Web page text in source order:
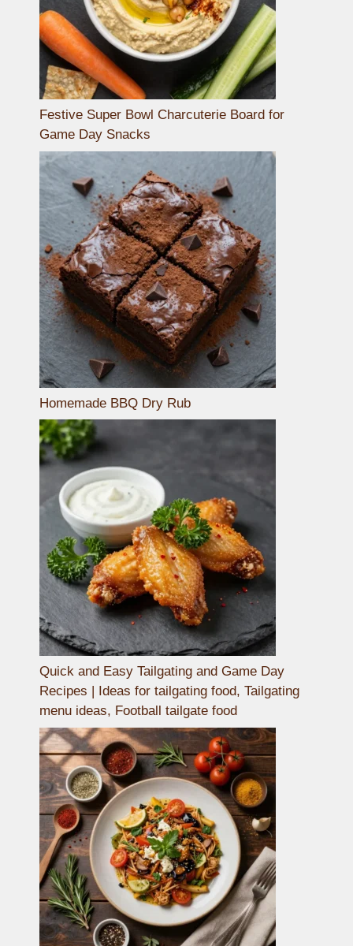
Festive Super Bowl Charcuterie Board for
Game Day Snacks
Homemade BBQ Dry Rub
Quick and Easy Tailgating and Game Day
Recipes | Ideas for tailgating food, Tailgating
menu ideas, Football tailgate food